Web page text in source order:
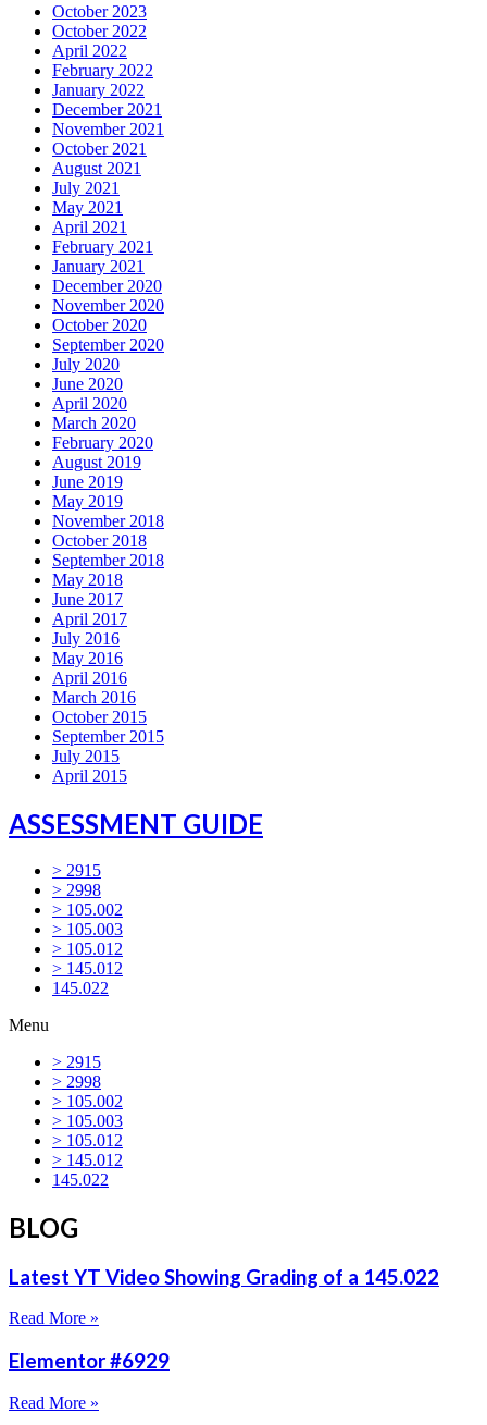
October 2023
October 2022
April 2022
February 2022
January 2022
December 2021
November 2021
October 2021
August 2021
July 2021
May 2021
April 2021
February 2021
January 2021
December 2020
November 2020
October 2020
September 2020
July 2020
June 2020
April 2020
March 2020
February 2020
August 2019
June 2019
May 2019
November 2018
October 2018
September 2018
May 2018
June 2017
April 2017
July 2016
May 2016
April 2016
March 2016
October 2015
September 2015
July 2015
April 2015
ASSESSMENT GUIDE
> 2915
> 2998
> 105.002
> 105.003
> 105.012
> 145.012
145.022
Menu
> 2915
> 2998
> 105.002
> 105.003
> 105.012
> 145.012
145.022
BLOG
Latest YT Video Showing Grading of a 145.022
Read More »
Elementor #6929
Read More »